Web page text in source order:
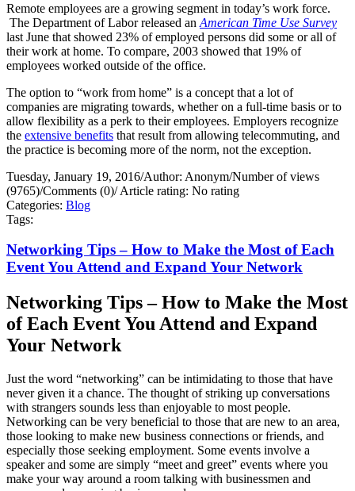
Remote employees are a growing segment in today’s work force.
The Department of Labor released an American Time Use Survey
last June that showed 23% of employed persons did some or all of
their work at home. To compare, 2003 showed that 19% of
employees worked outside of the office.
The option to “work from home” is a concept that a lot of
companies are migrating towards, whether on a full-time basis or to
allow flexibility as a perk to their employees. Employers recognize
the extensive benefits that result from allowing telecommuting, and
the practice is becoming more of the norm, not the exception.
Tuesday, January 19, 2016/Author: Anonym/Number of views
(9765)/Comments (0)/Article rating: No rating
Categories: Blog
Tags:
Networking Tips – How to Make the Most of Each
Event You Attend and Expand Your Network
Networking Tips – How to Make the Most
of Each Event You Attend and Expand
Your Network
Just the word “networking” can be intimidating to those that have
never given it a chance. The thought of striking up conversations
with strangers sounds less than enjoyable to most people.
Networking can be very beneficial to those that are new to an area,
those looking to make new business connections or friends, and
especially those seeking employment. Some events involve a
speaker and some are simply “meet and greet” events where you
make your way around a room talking with businessmen and